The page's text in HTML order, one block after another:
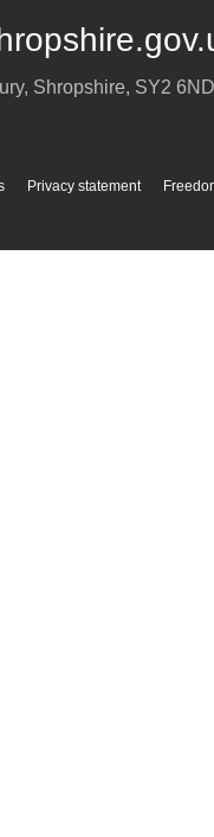
, Shropshire, SY2 6ND
Privacy statement